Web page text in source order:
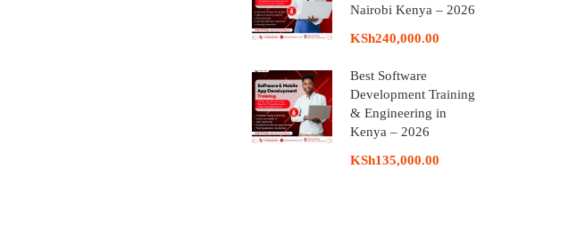
Nairobi Kenya – 2026
KSh240,000.00
Best Software
Development Training
& Engineering in
Kenya – 2026
KSh135,000.00